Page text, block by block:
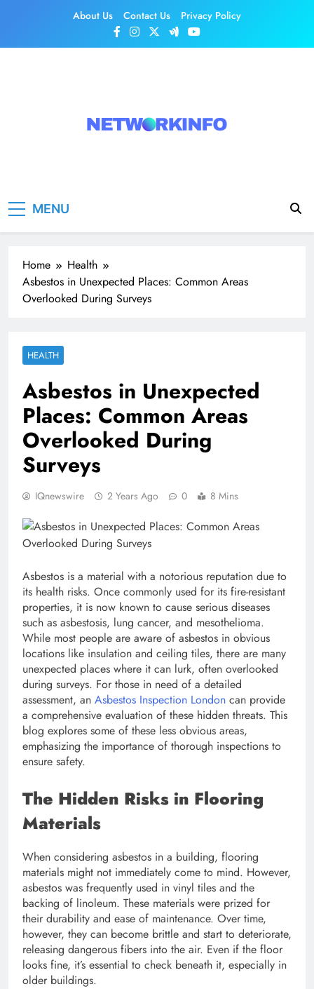
About Us Contact Us Privacy Policy
MENU
Home
Health
Asbestos in Unexpected Places: Common Areas
Overlooked During Surveys
HEALTH
Asbestos in Unexpected
Places: Common Areas
Overlooked During
Surveys
IQnewswire 2 Years Ago 0 8 Mins
Asbestos is a material with a notorious reputation due to
its health risks. Once commonly used for its fire-resistant
properties, it is now known to cause serious diseases
such as asbestosis, lung cancer, and mesothelioma.
While most people are aware of asbestos in obvious
locations like insulation and ceiling tiles, there are many
unexpected places where it can lurk, often overlooked
during surveys. For those in need of a detailed
assessment, an Asbestos Inspection London can provide
a comprehensive evaluation of these hidden threats. This
blog explores some of these less obvious areas,
emphasizing the importance of thorough inspections to
ensure safety.
The Hidden Risks in Flooring
Materials
When considering asbestos in a building, flooring
materials might not immediately come to mind. However,
asbestos was frequently used in vinyl tiles and the
backing of linoleum. These materials were prized for
their durability and ease of maintenance. Over time,
however, they can become brittle and start to deteriorate,
releasing dangerous fibers into the air. Even if the floor
looks fine, it’s essential to check beneath it, especially in
older buildings.